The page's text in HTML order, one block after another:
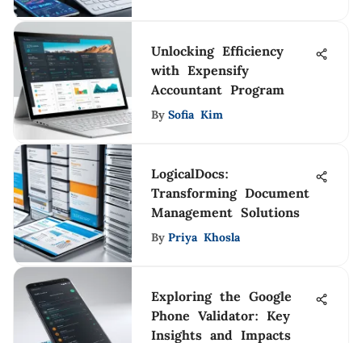
Unlocking Efficiency
with Expensify
Accountant Program
By Sofia Kim
LogicalDocs:
Transforming Document
Management Solutions
By Priya Khosla
Exploring the Google
Phone Validator: Key
Insights and Impacts